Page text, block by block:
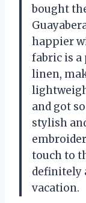
bought
happier
fabric is a
linen,
and got
stylish
touch to
definitely
vacation.